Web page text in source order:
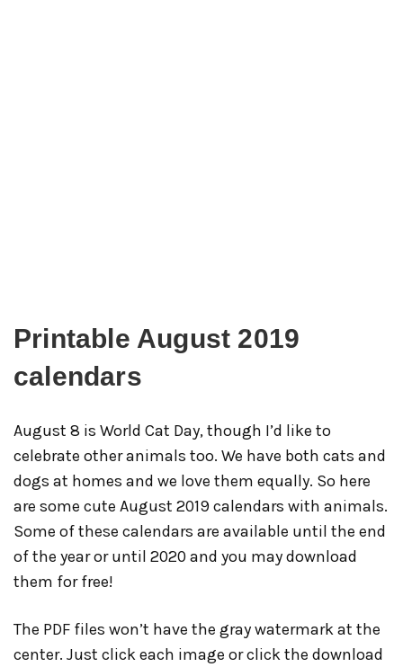
Printable August 2019
calendars
August 8 is World Cat Day, though I’d like to
celebrate other animals too. We have both cats and
dogs at homes and we love them equally. So here
are some cute August 2019 calendars with animals.
Some of these calendars are available until the end
of the year or until 2020 and you may download
them for free!
The PDF files won’t have the gray watermark at the
center. Just click each image or click the download